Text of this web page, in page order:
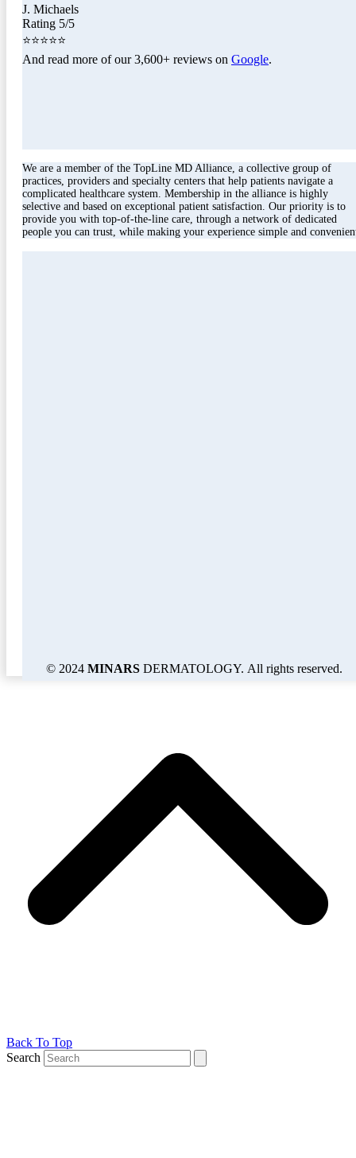
J. Michaels
Rating 5/5
⭐⭐⭐⭐⭐
And read more of our 3,600+ reviews on Google.
We are a member of the TopLine MD Alliance, a collective group of
practices, providers and specialty centers that help patients navigate a
complicated healthcare system. Membership in the alliance is highly
selective and based on exceptional patient satisfaction. Our priority is to
provide you with top-of-the-line care, through a network of dedicated
people you can trust, while making your experience simple and
© 2024 MINARSDERMATOLOGY. All rights reserved.
Back To Top
Search